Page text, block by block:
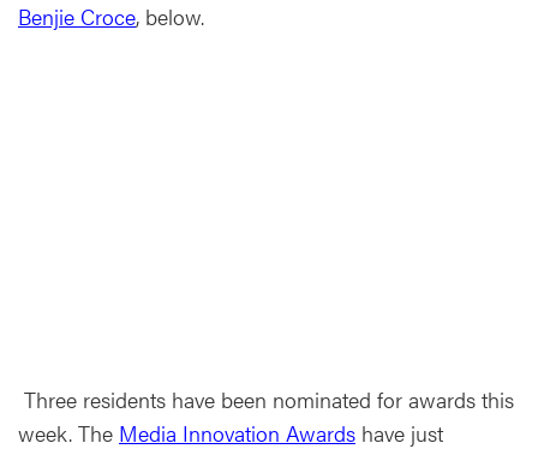
Benjie Croce, below.
Three residents have been nominated for awards this
week. The Media Innovation Awards have just